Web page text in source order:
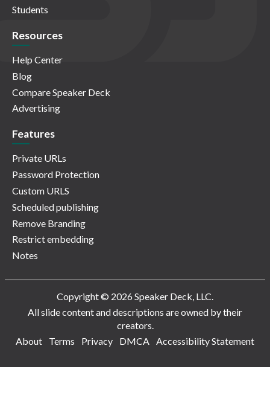
Students
Resources
Help Center
Blog
Compare Speaker Deck
Advertising
Features
Private URLs
Password Protection
Custom URLS
Scheduled publishing
Remove Branding
Restrict embedding
Notes
Copyright © 2026 Speaker Deck, LLC.
All slide content and descriptions are owned by their
creators.
About
Terms Privacy DMCA Accessibility Statement